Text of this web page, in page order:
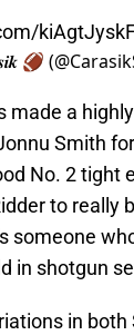
🏈
made a
Smith
No. 2 tight
to really
someone
in shotgun
in